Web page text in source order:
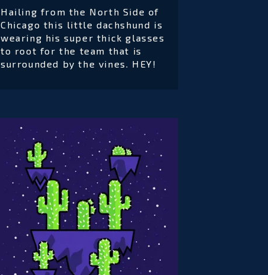
Hailing from the North Side of
Chicago this little dachshund is
wearing his super thick glasses
to root for the team that is
surrounded by the vines. HEY!